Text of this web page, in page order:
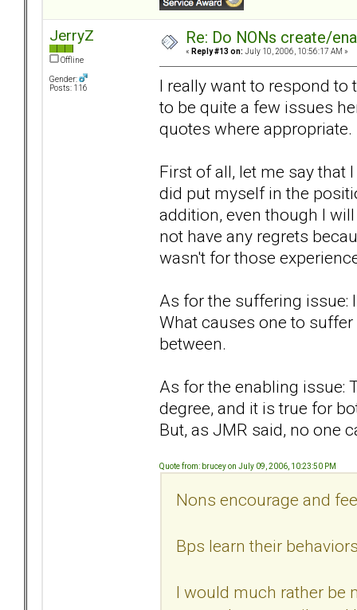
JerryZ
Offline
Gender:
Posts: 116
Re: Do NONs create/
« Reply #13 on: July 10, 2006, 10:56:17 AM »
I really want to respond to
to be quite a few issues
quotes where appropriate.
First of all, let me say that
did put myself in the
addition, even though I
not have any regrets
wasn't for those
As for the suffering issue:
What causes one to
between.
As for the enabling issue:
degree, and it is true for
But, as JMR said, no one
Quote from: brucey on July 09, 2006, 10:23:50 PM
Nons encourage and
Bps learn their
I would much rather be